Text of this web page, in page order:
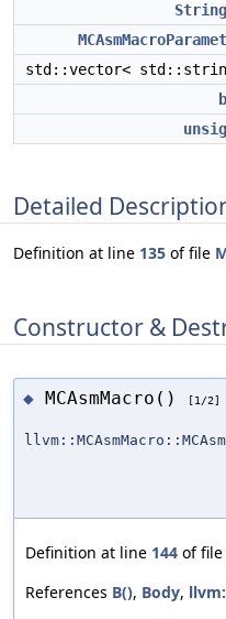
std::vector<
Detailed
Definition at line 135 of file
Constructor &
◆ MCAsmMacro() [1/2]
Definition at line 144 of file
References B(), Body,